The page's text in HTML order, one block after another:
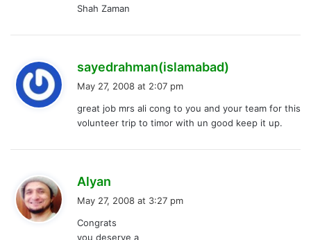
Shah Zaman
sayedrahman(islamabad)
s
:
May 27, 2008 at 2:07 pm
great job mrs ali cong to you and your team for this
volunteer trip to timor with un good keep it up.
Alyan
s
May 27, 2008 at 3:27 pm
Congrats
you deserve a